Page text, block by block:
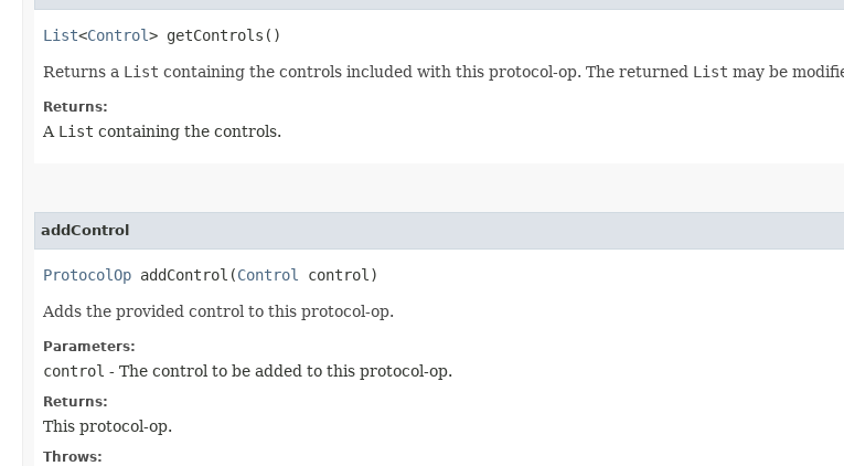
List<Control> getControls()
Returns a List containing the controls included with this protocol-op. The returned List may be
Returns:
A List containing the controls.
addControl
ProtocolOp addControl​(Control control)
Adds the provided control to this protocol-op.
Parameters:
control - The control to be added to this protocol-op.
Returns:
This protocol-op.
Throws: